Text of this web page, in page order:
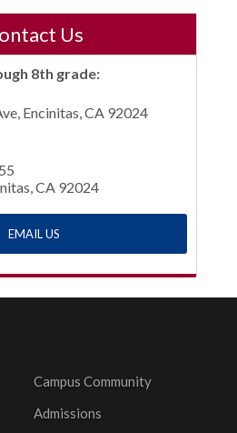
Us
8th grade:
Encinitas, CA 92024
CA 92024
EMAIL US
Campus Community
Admissions